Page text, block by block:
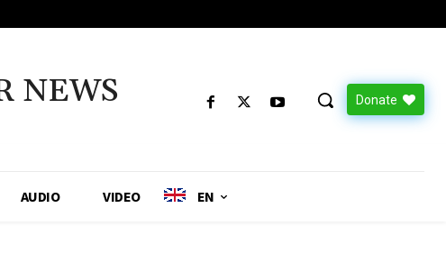
NEWS Donate
AUDIO VIDEO EN